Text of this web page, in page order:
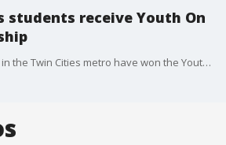
students receive Youth On
Two graduating seniors in the Twin Cities metro have won the Youth On Course scholarship.